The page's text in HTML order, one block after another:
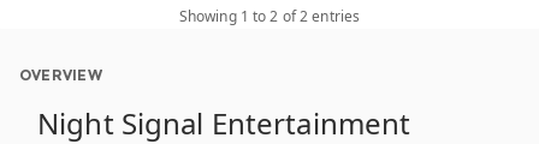
Showing 1 to 2 of 2 entries
OVERVIEW
Night Signal Entertainment